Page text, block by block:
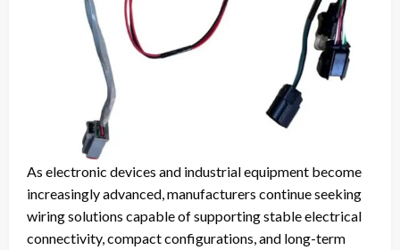
As electronic devices and industrial equipment become
increasingly advanced, manufacturers continue seeking
wiring solutions capable of supporting stable electrical
connectivity, compact configurations, and long-term